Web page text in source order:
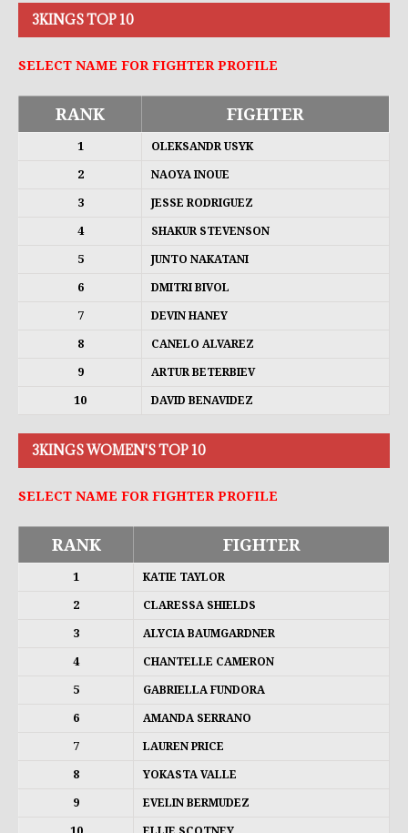
3KINGS TOP 10
SELECT NAME FOR FIGHTER PROFILE
RANK FIGHTER
1 OLEKSANDR USYK
2 NAOYA INOUE
3 JESSE RODRIGUEZ
4 SHAKUR STEVENSON
5 JUNTO NAKATANI
6 DMITRI BIVOL
7 DEVIN HANEY
8 CANELO ALVAREZ
9 ARTUR BETERBIEV
10 DAVID BENAVIDEZ
3KINGS WOMEN'S TOP 10
SELECT NAME FOR FIGHTER PROFILE
RANK FIGHTER
1 KATIE TAYLOR
2 CLARESSA SHIELDS
3 ALYCIA BAUMGARDNER
4 CHANTELLE CAMERON
5 GABRIELLA FUNDORA
6 AMANDA SERRANO
7 LAUREN PRICE
8 YOKASTA VALLE
9 EVELIN BERMUDEZ